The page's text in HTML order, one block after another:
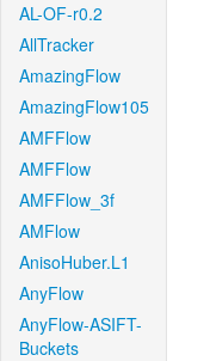
AL-OF-r0.2
AllTracker
AmazingFlow
AmazingFlow105
AMFFlow
AMFFlow
AMFFlow_3f
AMFlow
AnisoHuber.L1
AnyFlow
AnyFlow-ASIFT-
Buckets